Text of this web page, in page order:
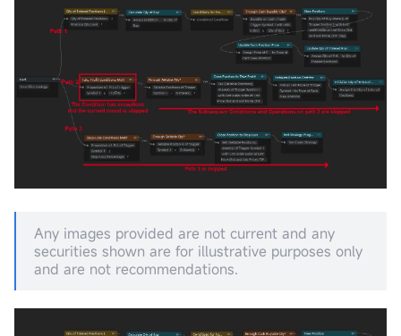
Any images provided are not current and any
securities shown are for illustrative purposes only
and are not recommendations.